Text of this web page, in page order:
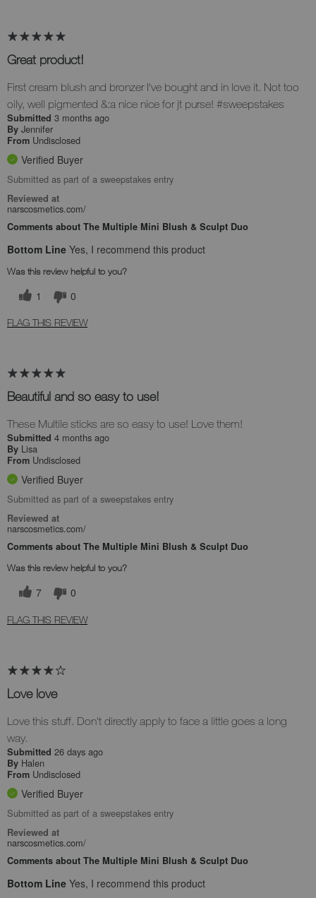
Great product!
First cream blush and bronzer I've bought and in love it. Not too
oily, well pigmented &:a nice nice for jt purse! #sweepstakes
Submitted 3 months ago
By Jennifer
From Undisclosed
Verified Buyer
Submitted as part of a sweepstakes entry
Reviewed at
narscosmetics.com/
Comments about The Multiple Mini Blush & Sculpt Duo
Bottom Line Yes, I recommend this product
Was this review helpful to you?
1 0
FLAG THIS REVIEW
Beautiful and so easy to use!
These Multile sticks are so easy to use! Love them!
Submitted 4 months ago
By Lisa
From Undisclosed
Verified Buyer
Submitted as part of a sweepstakes entry
Reviewed at
narscosmetics.com/
Comments about The Multiple Mini Blush & Sculpt Duo
Was this review helpful to you?
7 0
FLAG THIS REVIEW
Love love
Love this stuff. Don't directly apply to face a little goes a long
way.
Submitted 26 days ago
By Halen
From Undisclosed
Verified Buyer
Submitted as part of a sweepstakes entry
Reviewed at
narscosmetics.com/
Comments about The Multiple Mini Blush & Sculpt Duo
Bottom Line Yes, I recommend this product